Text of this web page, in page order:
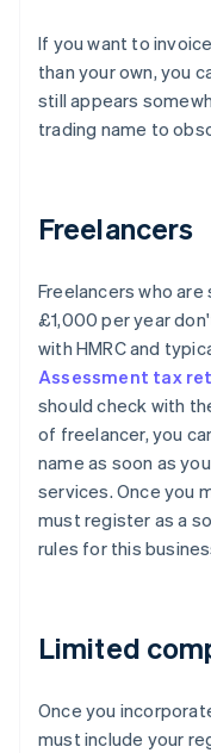
If you want to
than your own, you
still appears
trading name to
Freelancers
Freelancers who
£1,000 per year
with HMRC and
Assessment tax
should check with
of freelancer, you
name as soon as
services. Once you
must register as a
rules for this
Limited
Once you
must include your